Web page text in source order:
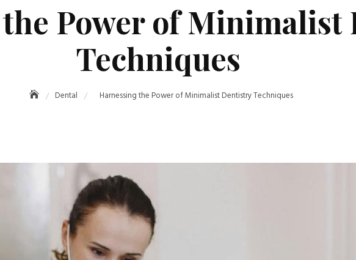
Power of
Techniques
Dental Harnessing the Power of Minimalist Dentistry Techniques